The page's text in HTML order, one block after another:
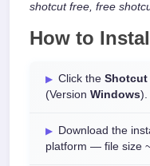
shotcut free, free
How to
Click the Shotcut
(Version Windows).
Download the
platform — file size